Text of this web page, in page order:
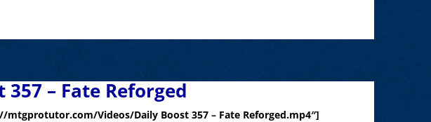
357 – Fate Reforged
mtgprotutor.com/Videos/Daily Boost 357 – Fate Reforged.mp4″]